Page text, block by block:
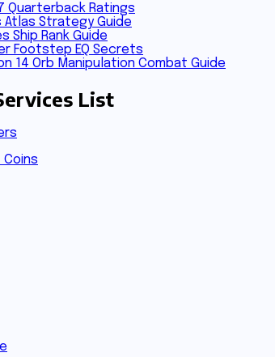
Quarterback Ratings
Atlas Strategy Guide
Ship Rank Guide
Footstep EQ Secrets
14 Orb Manipulation Combat Guide
List